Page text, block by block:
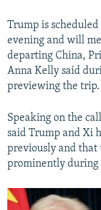
Trump is
evening and will
departing China,
Anna Kelly said
previewing the trip.
Speaking on the
said Trump and Xi
previously and that
prominently during